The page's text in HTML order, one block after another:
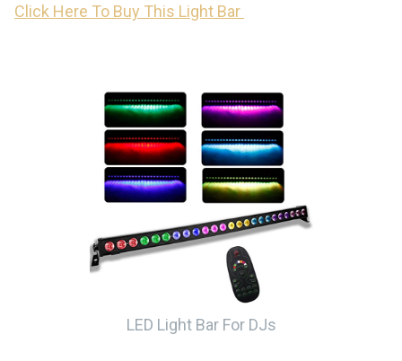
Click Here To Buy This Light Bar
LED Light Bar For DJs